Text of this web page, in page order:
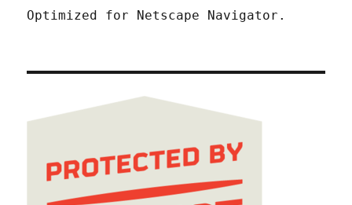
Optimized for Netscape Navigator.